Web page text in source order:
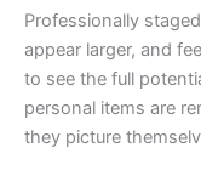
Professionally
appear larger, and
to see the full
personal items are
they picture